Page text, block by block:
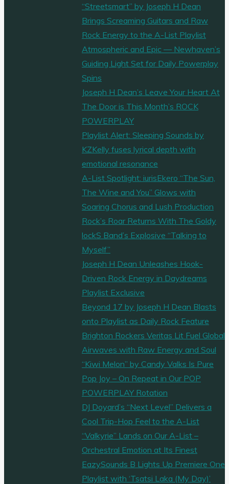
“Streetsmart” by Joseph H Dean
Brings Screaming Guitars and Raw
Rock Energy to the A-List Playlist
Atmospheric and Epic — Newhaven’s
Guiding Light Set for Daily Powerplay
Spins
Joseph H Dean’s Leave Your Heart At
The Door is This Month’s ROCK
POWERPLAY
Playlist Alert: Sleeping Sounds by
KZKelly fuses lyrical depth with
emotional resonance
A-List Spotlight: iurisEkero “The Sun,
The Wine and You” Glows with
Soaring Chorus and Lush Production
Rock’s Roar Returns With The Goldy
lockS Band’s Explosive “Talking to
Myself”
Joseph H Dean Unleashes Hook-
Driven Rock Energy in Daydreams
Playlist Exclusive
Beyond 17 by Joseph H Dean Blasts
onto Playlist as Daily Rock Feature
Brighton Rockers Veritas Lit Fuel Global
Airwaves with Raw Energy and Soul
“Kiwi Melon” by Candy Valks Is Pure
Pop Joy – On Repeat in Our POP
POWERPLAY Rotation
DJ Doyard’s “Next Level” Delivers a
Cool Trip-Hop Feel to the A-List
“Valkyrie” Lands on Our A-List –
Orchestral Emotion at Its Finest
EazySounds B Lights Up Premiere One
Playlist with ‘Tsatsi Laka (My Day)’